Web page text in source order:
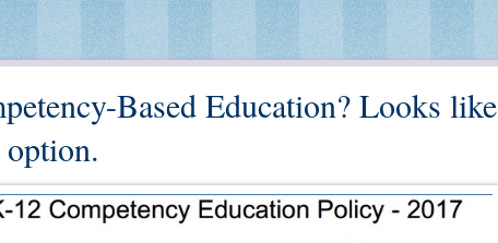
Based Education? Looks like